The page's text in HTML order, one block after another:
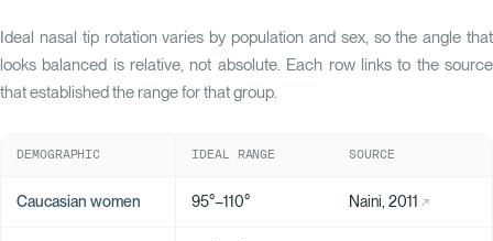
Ideal nasal tip rotation varies by population and sex, so the angle that
looks balanced is relative, not absolute. Each row links to the source
that established the range for that group.
DEMOGRAPHIC IDEAL RANGE SOURCE
Caucasian women 95°–110° Naini, 2011